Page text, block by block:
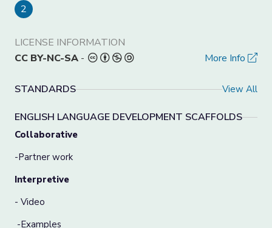
2
LICENSE INFORMATION
CC BY-NC-SA - More Info
STANDARDS View All
ENGLISH LANGUAGE DEVELOPMENT SCAFFOLDS
Collaborative
-Partner work
Interpretive
- Video
-Examples